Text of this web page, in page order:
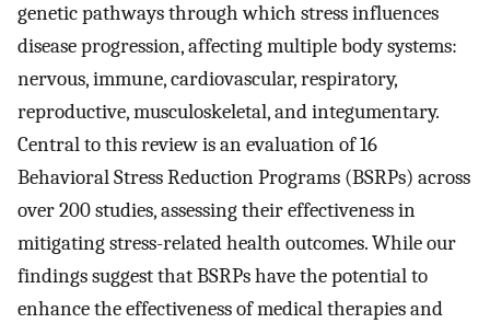
genetic pathways through which stress influences
disease progression, affecting multiple body systems:
nervous, immune, cardiovascular, respiratory,
reproductive, musculoskeletal, and integumentary.
Central to this review is an evaluation of 16
Behavioral Stress Reduction Programs (BSRPs) across
over 200 studies, assessing their effectiveness in
mitigating stress-related health outcomes. While our
findings suggest that BSRPs have the potential to
enhance the effectiveness of medical therapies and